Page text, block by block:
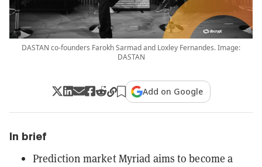
DASTAN co-founders Farokh Sarmad and Loxley Fernandes. Image:
DASTAN
Add on Google
In brief
Prediction market Myriad aims to become a